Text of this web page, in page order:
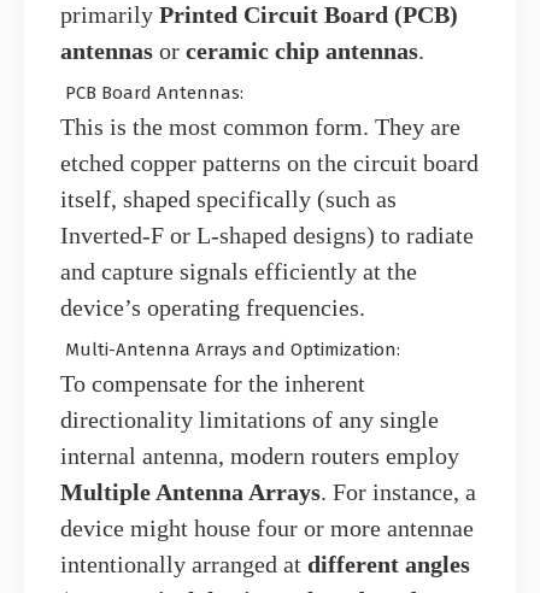
primarily Printed Circuit Board (PCB)
antennas or ceramic chip antennas.
PCB Board Antennas:
This is the most common form. They are
etched copper patterns on the circuit board
itself, shaped specifically (such as
Inverted-F or L-shaped designs) to radiate
and capture signals efficiently at the
device’s operating frequencies.
Multi-Antenna Arrays and Optimization:
To compensate for the inherent
directionality limitations of any single
internal antenna, modern routers employ
Multiple Antenna Arrays. For instance, a
device might house four or more antennae
intentionally arranged at different angles